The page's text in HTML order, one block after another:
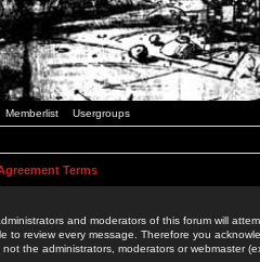
Memberlist Usergroups
Terms
and moderators of this forum will
to review every message. Therefore you
the administrators, moderators or webmaster